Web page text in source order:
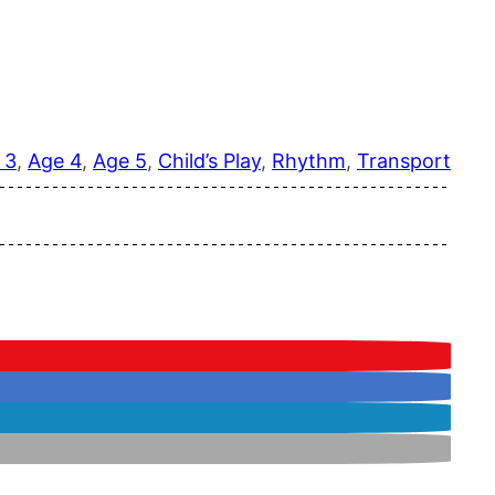
3, Age 4, Age 5, Child’s Play, Rhythm, Transport